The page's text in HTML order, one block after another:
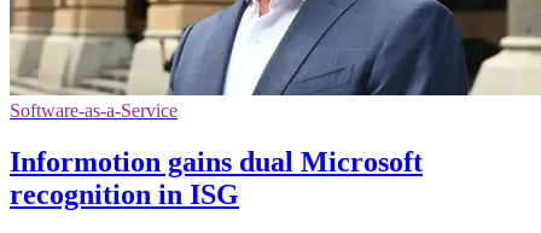
Software-as-a-Service
Informotion gains dual Microsoft
recognition in ISG